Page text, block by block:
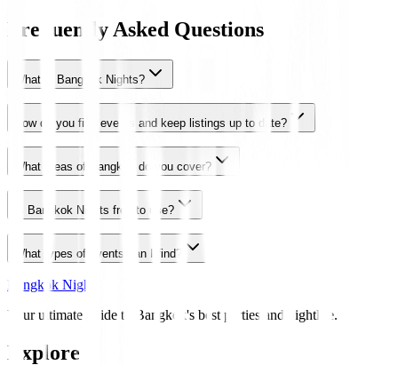
Frequently Asked Questions
What is Bangkok Nights?
How do you find events and keep listings up to date?
What areas of Bangkok do you cover?
Is Bangkok Nights free to use?
What types of events can I find?
Bangkok Nights
Your ultimate guide to Bangkok's best parties and nightlife.
Explore